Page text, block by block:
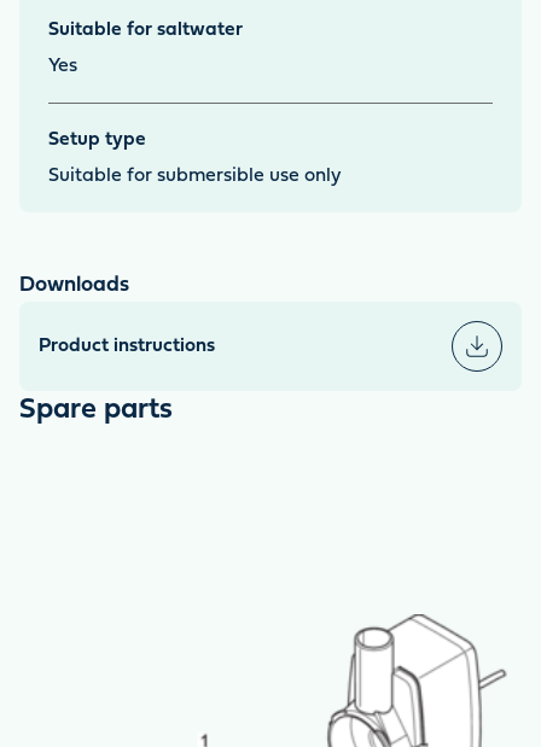
Suitable for saltwater
Yes
Setup type
Suitable for submersible use only
Downloads
Product instructions
Spare parts